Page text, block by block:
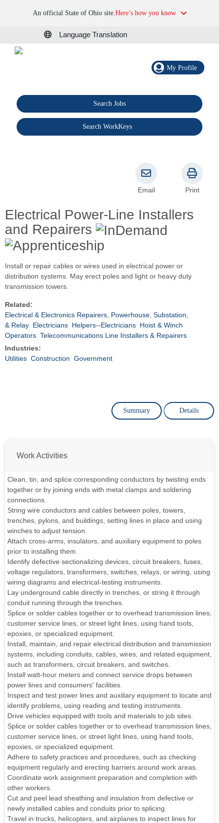
An official State of Ohio site.Here’s how you know
Language Translation
My Profile
Search Jobs
Search WorkKeys
Electrical Power-Line Installers
and Repairers
Email Print
Install or repair cables or wires used in electrical power or
distribution systems. May erect poles and light or heavy duty
transmission towers.
Related:
Electrical & Electronics Repairers, Powerhouse, Substation,
& Relay Electricians Helpers--Electricians Hoist & Winch
Operators Telecommunications Line Installers & Repairers
Industries:
Utilities Construction Government
Summary Details
Work Activities
Clean, tin, and splice corresponding conductors by twisting ends
together or by joining ends with metal clamps and soldering
connections.
String wire conductors and cables between poles, towers,
trenches, pylons, and buildings, setting lines in place and using
winches to adjust tension.
Attach cross-arms, insulators, and auxiliary equipment to poles
prior to installing them.
Identify defective sectionalizing devices, circuit breakers, fuses,
voltage regulators, transformers, switches, relays, or wiring, using
wiring diagrams and electrical-testing instruments.
Lay underground cable directly in trenches, or string it through
conduit running through the trenches.
Splice or solder cables together or to overhead transmission lines,
customer service lines, or street light lines, using hand tools,
epoxies, or specialized equipment.
Install, maintain, and repair electrical distribution and transmission
systems, including conduits, cables, wires, and related equipment,
such as transformers, circuit breakers, and switches.
Install watt-hour meters and connect service drops between
power lines and consumers' facilities.
Inspect and test power lines and auxiliary equipment to locate and
identify problems, using reading and testing instruments.
Drive vehicles equipped with tools and materials to job sites.
Splice or solder cables together or to overhead transmission lines,
customer service lines, or street light lines, using hand tools,
epoxies, or specialized equipment.
Adhere to safety practices and procedures, such as checking
equipment regularly and erecting barriers around work areas.
Coordinate work assignment preparation and completion with
other workers.
Cut and peel lead sheathing and insulation from defective or
newly installed cables and conduits prior to splicing.
Travel in trucks, helicopters, and airplanes to inspect lines for